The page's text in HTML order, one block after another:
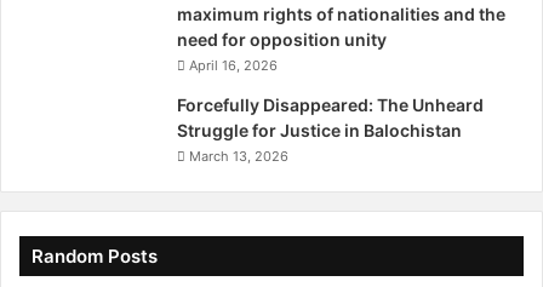
u
maximum rights of nationalities and the
need for opposition unity
April 16, 2026
Forcefully Disappeared: The Unheard
Struggle for Justice in Balochistan
March 13, 2026
Random Posts